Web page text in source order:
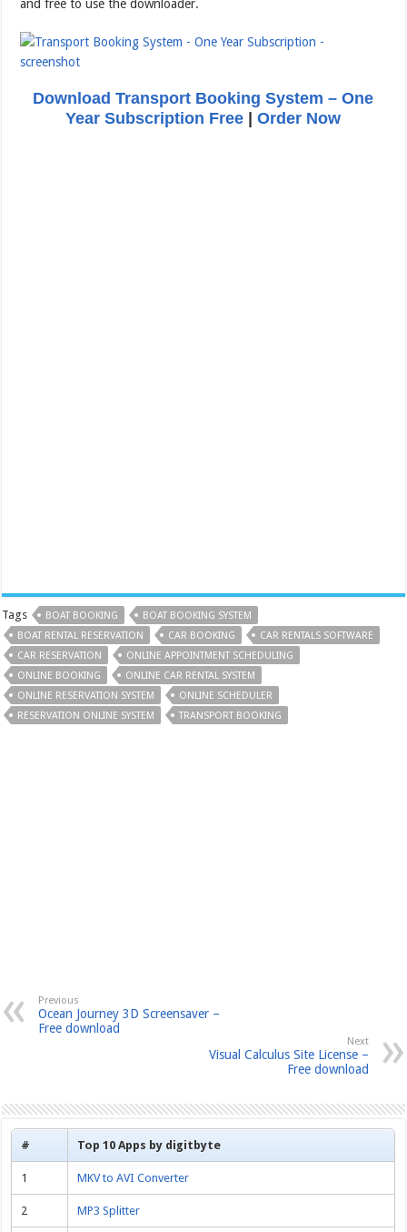
and free to use the downloader.
Download Transport Booking System – One
Year Subscription Free |Order Now
Tags BOAT BOOKING
BOAT BOOKING SYSTEM
BOAT RENTAL RESERVATION
CAR BOOKING
CAR RENTALS SOFTWARE
CAR RESERVATION
ONLINE APPOINTMENT SCHEDULING
ONLINE BOOKING
ONLINE CAR RENTAL SYSTEM
ONLINE RESERVATION SYSTEM
ONLINE SCHEDULER
RESERVATION ONLINE SYSTEM
TRANSPORT BOOKING
Previous
Ocean Journey 3D Screensaver –
Free download
Next
Visual Calculus Site License –
Free download
# Top 10 Apps by digitbyte
1 MKV to AVI Converter
2 MP3 Splitter